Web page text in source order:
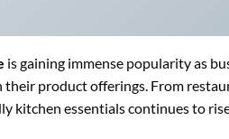
is gaining immense popularity as
product offerings. From
kitchen essentials continues to